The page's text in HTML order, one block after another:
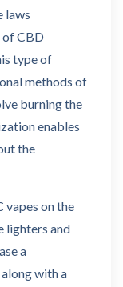
laws
of CBD
type of
methods of
burning the
enables
the
vapes on the
lighters and
a
with a